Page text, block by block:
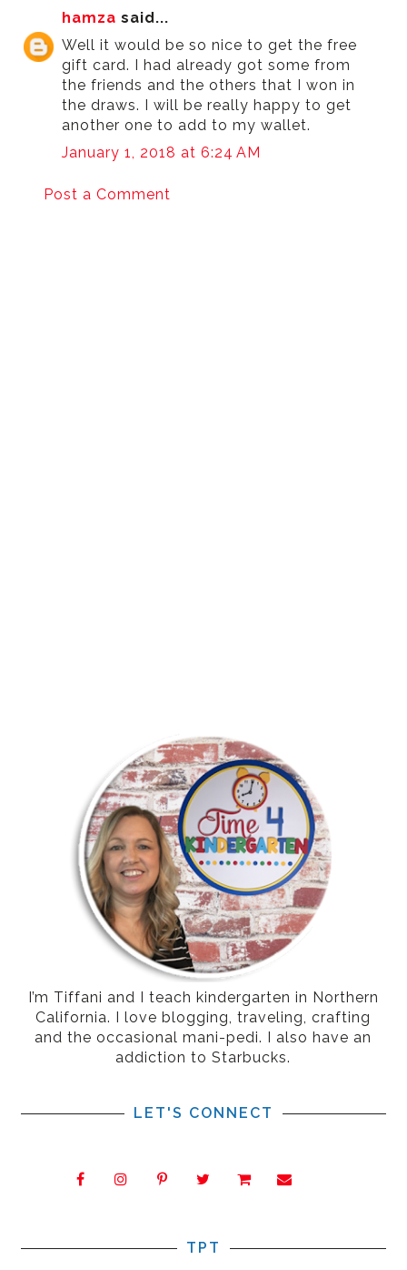
hamza said...
Well it would be so nice to get the free
gift card. I had already got some from
the friends and the others that I won in
the draws. I will be really happy to get
another one to add to my wallet.
January 1, 2018 at 6:24 AM
Post a Comment
I’m Tiffani and I teach kindergarten in Northern
California. I love blogging, traveling, crafting
and the occasional mani-pedi. I also have an
addiction to Starbucks.
LET'S CONNECT
TPT